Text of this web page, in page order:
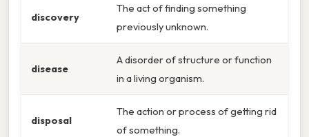
discovery
The act of finding something
previously unknown.
disease
A disorder of structure or function
in a living organism.
disposal
The action or process of getting rid
of something.